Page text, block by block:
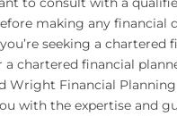
making any financial
seeking a chartered
a chartered financial
Wright Financial
with the expertise and